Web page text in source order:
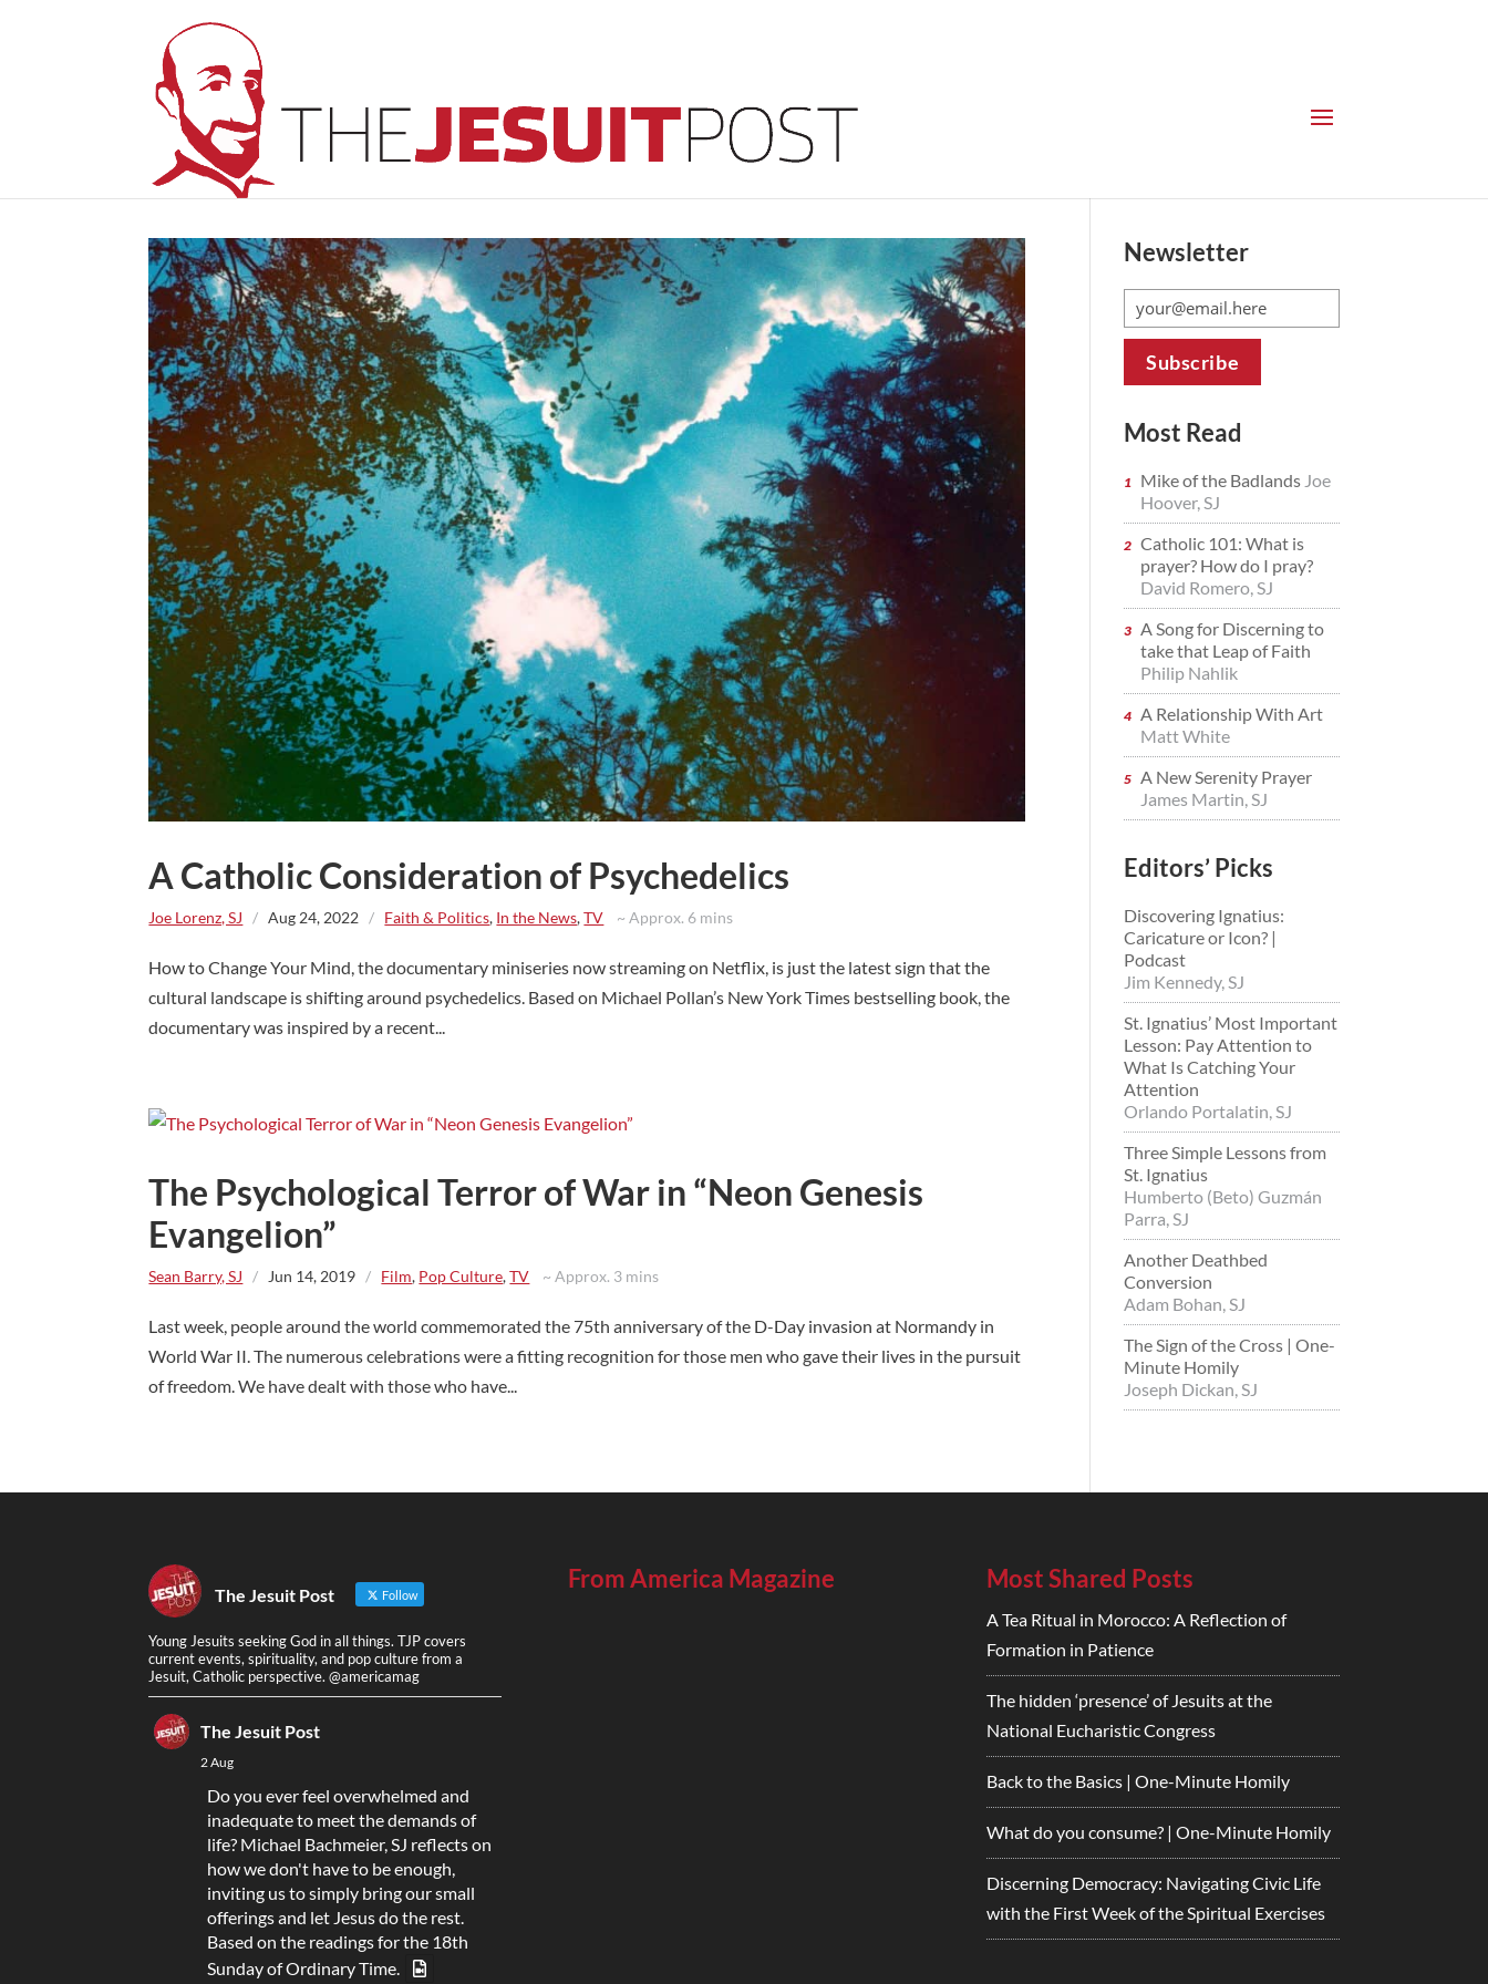
A Catholic Consideration of Psychedelics
Joe Lorenz, SJ / Aug 24, 2022 / Faith & Politics, In the News,TV ~ Approx. 6 mins
How to Change Your Mind, the documentary miniseries now streaming on Netflix, is just the latest sign that the
cultural landscape is shifting around psychedelics. Based on Michael Pollan’s New York Times bestselling book, the
documentary was inspired by a recent...
The Psychological Terror of War in “Neon Genesis
Evangelion”
Sean Barry, SJ / Jun 14, 2019 / Film, Pop Culture,TV ~ Approx. 3 mins
Last week, people around the world commemorated the 75th anniversary of the D-Day invasion at Normandy in
World War II. The numerous celebrations were a fitting recognition for those men who gave their lives in the pursuit
of freedom. We have dealt with those who have...
Newsletter
Most Read
Mike of the Badlands Joe
Hoover, SJ
Catholic 101: What is
prayer? How do I pray?
David Romero, SJ
A Song for Discerning to
take that Leap of Faith
Philip Nahlik
A Relationship With Art
Matt White
A New Serenity Prayer
James Martin, SJ
Editors’ Picks
Discovering Ignatius:
Caricature or Icon? |
Podcast
Jim Kennedy, SJ
St. Ignatius’ Most Important
Lesson: Pay Attention to
What Is Catching Your
Attention
Orlando Portalatin, SJ
Three Simple Lessons from
St. Ignatius
Humberto (Beto) Guzmán
Parra, SJ
Another Deathbed
Conversion
Adam Bohan, SJ
The Sign of the Cross | One-
Minute Homily
Joseph Dickan, SJ
The Jesuit Post Follow
Young Jesuits seeking God in all things. TJP covers
current events, spirituality, and pop culture from a
Jesuit, Catholic perspective. @americamag
The Jesuit Post
2 Aug
Do you ever feel overwhelmed and
inadequate to meet the demands of
life? Michael Bachmeier, SJ reflects on
how we don't have to be enough,
inviting us to simply bring our small
offerings and let Jesus do the rest.
Based on the readings for the 18th
Sunday of Ordinary Time.
From America Magazine Most Shared Posts
A Tea Ritual in Morocco: A Reflection of
Formation in Patience
The hidden ‘presence’ of Jesuits at the
National Eucharistic Congress
Back to the Basics | One-Minute Homily
What do you consume? | One-Minute Homily
Discerning Democracy: Navigating Civic Life
with the First Week of the Spiritual Exercises